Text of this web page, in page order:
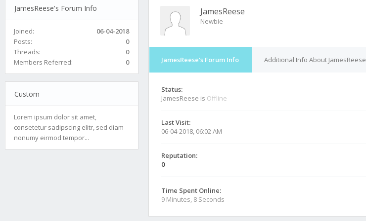
JamesReese's Forum Info
Joined:
06-04-2018
Posts:
0
Threads:
0
Members Referred:
0
Custom
Lorem ipsum dolor sit amet,
consetetur sadipscing elitr, sed diam
nonumy eirmod tempor...
JamesReese
Newbie
JamesReese's Forum Info Additional Info About JamesReese
Status:
JamesReese is Offline
Last Visit:
06-04-2018, 06:02 AM
Reputation:
0
Time Spent Online:
9 Minutes, 8 Seconds